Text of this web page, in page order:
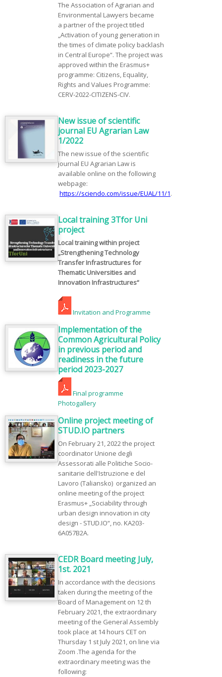
The Association of Agrarian and
Environmental Lawyers became
a partner of the project titled
„Activation of young generation in
the times of climate policy backlash
in Central Europe“. The project was
approved within the Erasmus+
programme: Citizens, Equality,
Rights and Values Programme:
CERV-2022-CITIZENS-CIV.
New issue of scientific
journal EU Agrarian Law
1/2022
The new issue of the scientific
journal EU Agrarian Law is
available online on the following
webpage:
https://sciendo.com/issue/EUAL/11/1.
Local training 3Tfor Uni
project
Local training within project
„Strengthening Technology
Transfer Infrastructures for
Thematic Universities and
Innovation Infrastructures“
Invitation and Programme
Implementation of the
Common Agricultural Policy
in previous period and
readiness in the future
period 2023-2027
Final programme
Photogallery
Online project meeting of
STUD.IO partners
On February 21, 2022 the project
coordinator Unione degli
Assessorati alle Politiche Socio-
sanitarie dell'Istruzione e del
Lavoro (Taliansko) organized an
online meeting of the project
Erasmus+ „Sociability through
urban design innovation in city
design - STUD.IO“, no. KA203-
6A057B2A.
CEDR Board meeting July,
1st. 2021
In accordance with the decisions
taken during the meeting of the
Board of Management on 12 th
February 2021, the extraordinary
meeting of the General Assembly
took place at 14 hours CET on
Thursday 1 st July 2021, on line via
Zoom .The agenda for the
extraordinary meeting was the
following: